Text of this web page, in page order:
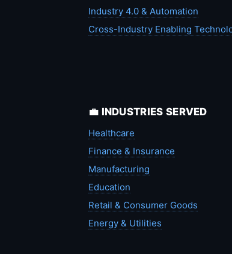
Industry 4.0 & Automation
Cross-Industry Enabling
💼 INDUSTRIES SERVED
Healthcare
Finance & Insurance
Manufacturing
Education
Retail & Consumer Goods
Energy & Utilities